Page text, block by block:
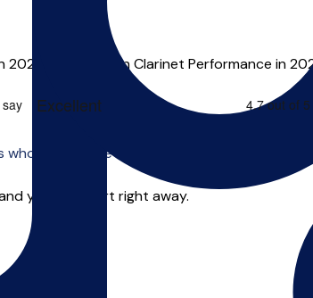
and an MA in Clarinet Performance in
offer online tuition.
you can start right away.